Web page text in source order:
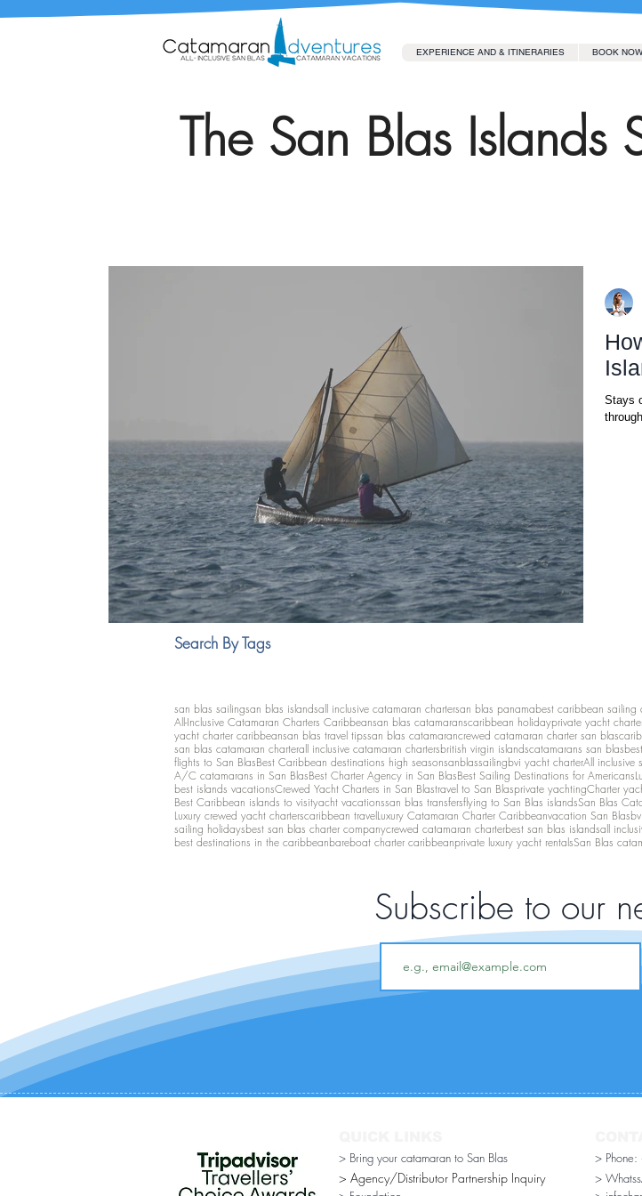
EXPERIENCE AND & ITINERARIES BOOK NOW
The San Blas Islands
Stays
Search By Tags
san blas sailingsan blas islandsall inclusive catamaran chartersan blas panamabest caribbean sailing
All-Inclusive Catamaran Charters Caribbeansan blas catamaranscaribbean holidayprivate yacht
yacht charter caribbeansan blas travel tipssan blas catamarancrewed catamaran charter san blas
san blas catamaran charterall inclusive catamaran chartersbritish virgin islandscatamarans san blas
flights to San BlasBest Caribbean destinations high seasonsanblassailingbvi yacht charterAll inclusive
A/C catamarans in San BlasBest Charter Agency in San BlasBest Sailing Destinations for Americans
best islands vacationsCrewed Yacht Charters in San Blastravel to San Blasprivate yachtingCharter
Best Caribbean islands to visityacht vacationssan blas transfersflying to San Blas islandsSan Blas
Luxury crewed yacht charterscaribbean travelLuxury Catamaran Charter Caribbeanvacation San Blas
sailing holidaysbest san blas charter companycrewed catamaran charterbest san blas islandsall
best destinations in the caribbeanbareboat charter caribbeanprivate luxury yacht rentalsSan Blas
Subscribe to our
> Bring your catamaran to San Blas
> Agency/Distributor Partnership Inquiry​
>
>